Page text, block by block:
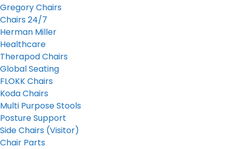
Gregory Chairs
Chairs 24/7
Herman Miller
Healthcare
Therapod Chairs
Global Seating
FLOKK Chairs
Koda Chairs
Multi Purpose Stools
Posture Support
Side Chairs (Visitor)
Chair Parts